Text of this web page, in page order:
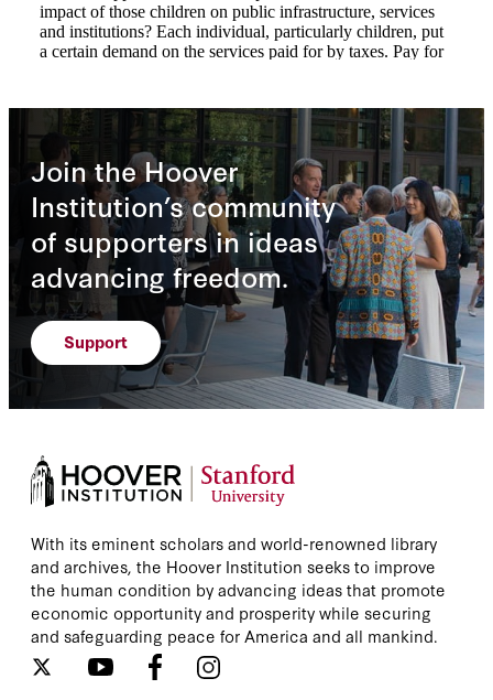
Join the Hoover
Institution’s community
of supporters in ideas
advancing freedom.
Support
With its eminent scholars and world-renowned library
and archives, the Hoover Institution seeks to improve
the human condition by advancing ideas that promote
economic opportunity and prosperity while securing
and safeguarding peace for America and all mankind.